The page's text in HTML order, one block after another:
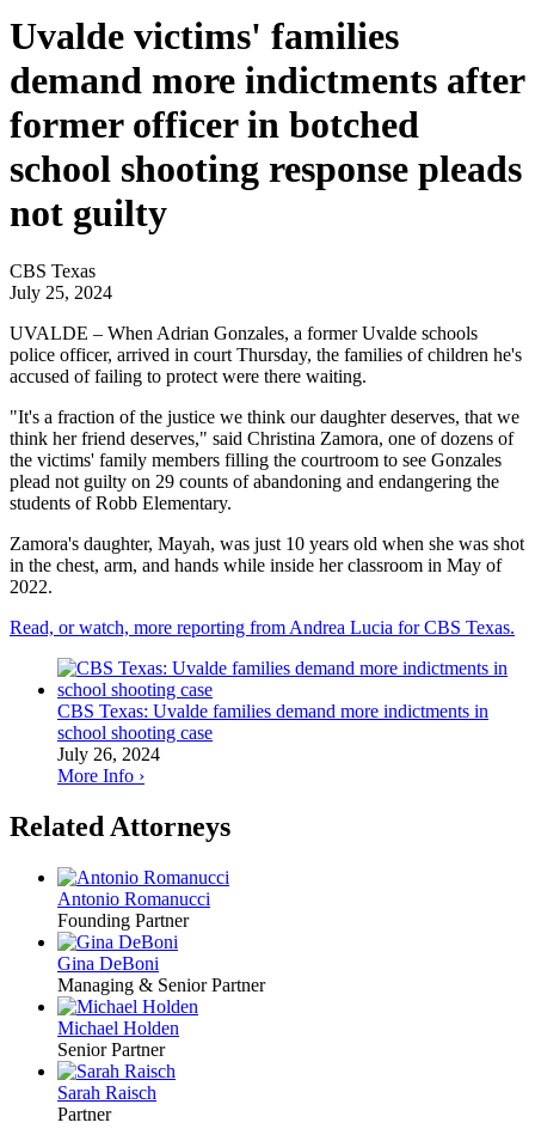
Uvalde victims' families
demand more indictments after
former officer in botched
school shooting response pleads
not guilty
CBS Texas
July 25, 2024
UVALDE – When Adrian Gonzales, a former Uvalde schools
police officer, arrived in court Thursday, the families of children he's
accused of failing to protect were there waiting.
"It's a fraction of the justice we think our daughter deserves, that we
think her friend deserves," said Christina Zamora, one of dozens of
the victims' family members filling the courtroom to see Gonzales
plead not guilty on 29 counts of abandoning and endangering the
students of Robb Elementary.
Zamora's daughter, Mayah, was just 10 years old when she was shot
in the chest, arm, and hands while inside her classroom in May of
2022.
Read, or watch, more reporting from Andrea Lucia for CBS Texas.
CBS Texas: Uvalde families demand more indictments in
school shooting case
July 26, 2024
More Info ›
Related Attorneys
Antonio Romanucci
Founding Partner
Gina DeBoni
Managing & Senior Partner
Michael Holden
Senior Partner
Sarah Raisch
Partner